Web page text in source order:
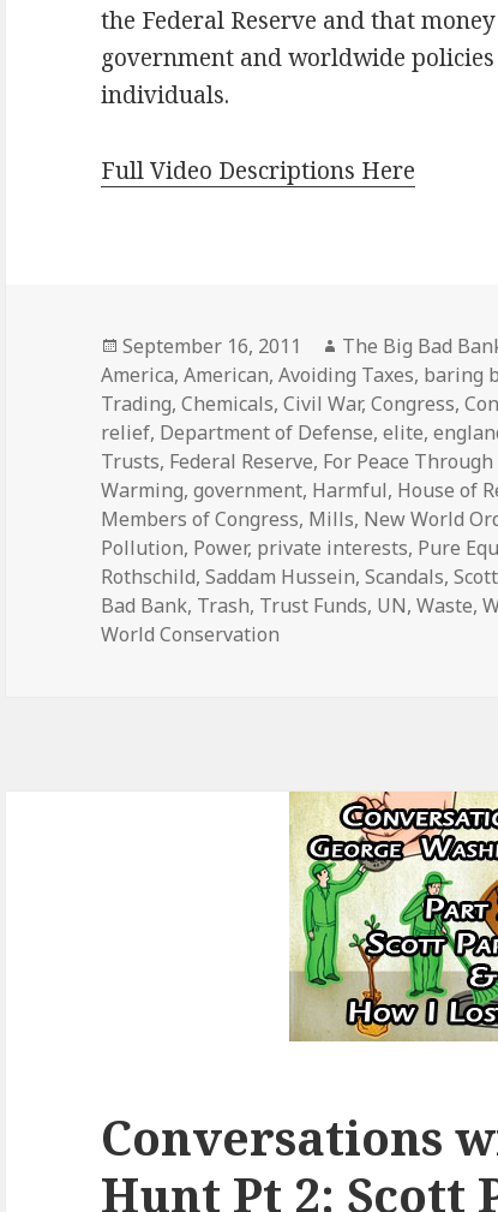
the Federal Reserve and that
government and worldwide
individuals.
Full Video Descriptions Here
Posted
on
September 16, 2011 Author
The Big Bad
America,American,Avoiding Taxes, baring
Trading,Chemicals,Civil War,Congress,
relief, Department of Defense,elite,
Trusts, Federal Reserve, For Peace
Warming,government, Harmful, House of
Members of Congress, Mills, New World
Pollution, Power, private interests, Pure
Rothschild,Saddam Hussein,Scandals,
Bad Bank, Trash, Trust Funds, UN,Waste,
World Conservation
Conversations
Hunt Pt 2: Scott